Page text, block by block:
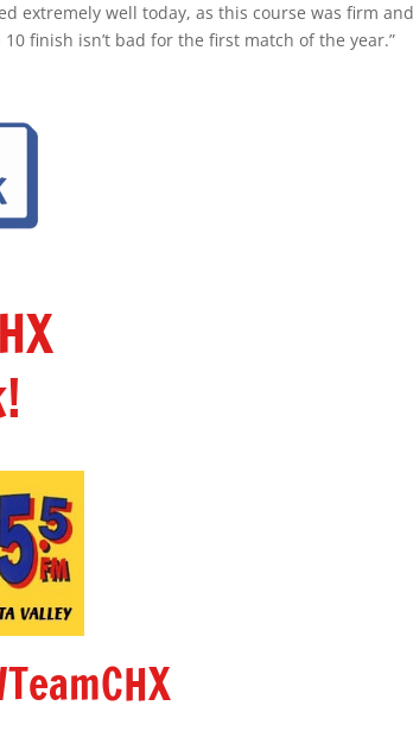
extremely well today, as this course was firm
finish isn’t bad for the first match of the year.”